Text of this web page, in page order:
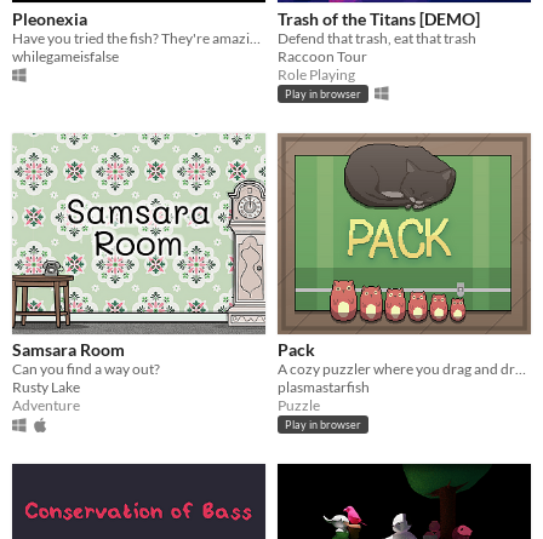
Pleonexia
whilegameisfalse
Trash of the Titans [DEMO]
Defend that trash, eat that trash
Raccoon Tour
Role Playing
Play in browser
Samsara Room
Can you find a way out?
Rusty Lake
Adventure
Pack
A cozy puzzler where you drag and drop items of different shapes into your suitcase.
plasmastarfish
Puzzle
Play in browser